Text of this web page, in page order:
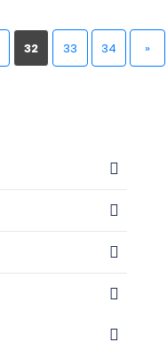
32 33 34 »